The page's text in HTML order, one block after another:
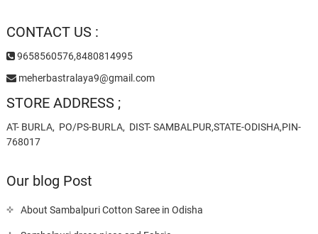
CONTACT US :
9658560576,8480814995
meherbastralaya9@gmail.com
STORE ADDRESS ;
AT- BURLA, PO/PS-BURLA, DIST- SAMBALPUR,STATE-ODISHA,PIN-
768017
Our blog Post
About Sambalpuri Cotton Saree in Odisha